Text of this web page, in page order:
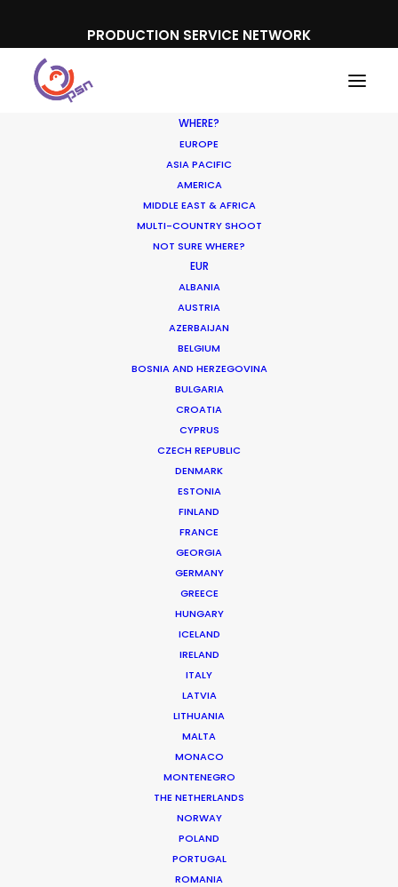
PRODUCTION SERVICE NETWORK
WHERE?
EUROPE
ASIA PACIFIC
AMERICA
MIDDLE EAST & AFRICA
MULTI-COUNTRY SHOOT
NOT SURE WHERE?
EUR
ALBANIA
AUSTRIA
AZERBAIJAN
BELGIUM
BOSNIA AND HERZEGOVINA
BULGARIA
CROATIA
CYPRUS
CZECH REPUBLIC
DENMARK
ESTONIA
FINLAND
FRANCE
GEORGIA
GERMANY
GREECE
HUNGARY
ICELAND
IRELAND
ITALY
LATVIA
LITHUANIA
MALTA
MONACO
MONTENEGRO
THE NETHERLANDS
NORWAY
POLAND
PORTUGAL
ROMANIA